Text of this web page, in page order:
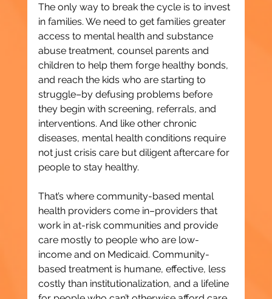
The only way to break the cycle is to invest
in families. We need to get families greater
access to mental health and substance
abuse treatment, counsel parents and
children to help them forge healthy bonds,
and reach the kids who are starting to
struggle–by defusing problems before
they begin with screening, referrals, and
interventions. And like other chronic
diseases, mental health conditions require
not just crisis care but diligent aftercare for
people to stay healthy.
That’s where community-based mental
health providers come in–providers that
work in at-risk communities and provide
care mostly to people who are low-
income and on Medicaid. Community-
based treatment is humane, effective, less
costly than institutionalization, and a lifeline